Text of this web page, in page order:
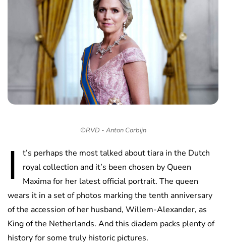
©RVD - Anton Corbijn
I
t’s perhaps the most talked about tiara in the Dutch
royal collection and it’s been chosen by Queen
Maxima for her latest official portrait. The queen
wears it in a set of photos marking the tenth anniversary
of the accession of her husband, Willem-Alexander, as
King of the Netherlands. And this diadem packs plenty of
history for some truly historic pictures.